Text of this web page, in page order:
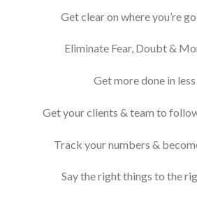
Get clear on where you’re
​Eliminate Fear, Doubt &
​Get more done in
​Get your clients & team to
Track your numbers &
Say the right things to the